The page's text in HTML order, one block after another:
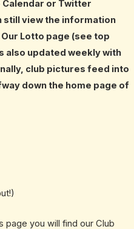
or Twitter
still view the information
Lotto page (see top
also updated weekly with
club pictures feed into
down the home page of
page you will find our Club